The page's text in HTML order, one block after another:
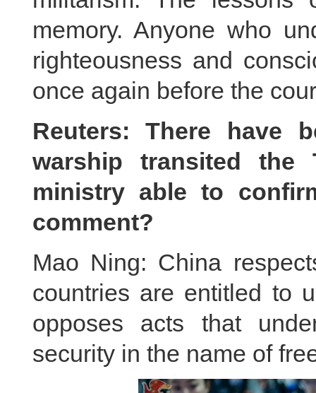
memory. Anyone who
righteousness and
once again before the
Reuters: There have
warship transited the
ministry able to
comment?
Mao Ning: China
countries are entitled to
opposes acts that
security in the name of